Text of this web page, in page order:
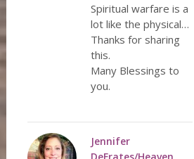
Spiritual warfare is a
lot like the physical…
Thanks for sharing
this.
Many Blessings to
you.
Jennifer